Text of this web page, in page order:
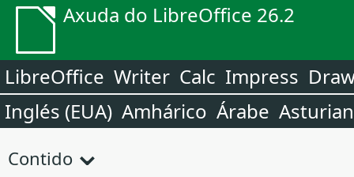
Axuda do LibreOffice 26.2
LibreOffice Writer Calc Impress
Inglés (EUA) Amhárico Árabe
Contido